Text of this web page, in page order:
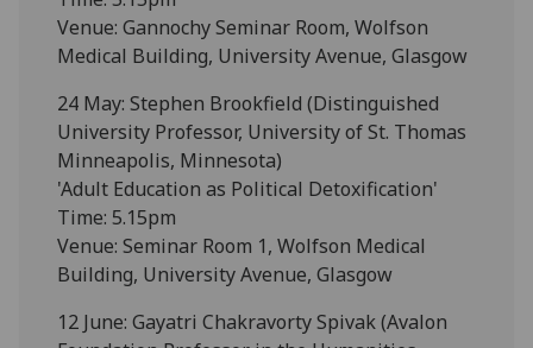
Venue: Gannochy Seminar Room, Wolfson
Medical Building, University Avenue, Glasgow
24 May: Stephen Brookfield (Distinguished
University Professor, University of St. Thomas
Minneapolis, Minnesota)
'Adult Education as Political Detoxification'
Time: 5.15pm
Venue: Seminar Room 1, Wolfson Medical
Building, University Avenue, Glasgow
12 June: Gayatri Chakravorty Spivak (Avalon